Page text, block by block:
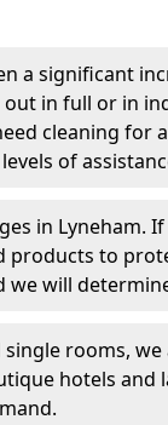
a significant
in full or in
cleaning for
of
in Lyneham.
products to
will
rooms, we
hotels and